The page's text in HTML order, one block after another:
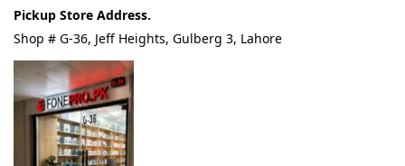
Pickup Store Address.
Shop # G-36, Jeff Heights, Gulberg 3, Lahore